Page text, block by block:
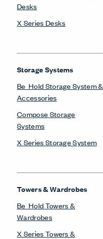
Desks
X Series Desks
Storage Systems
Be_Hold Storage System &
Accessories
Compose Storage
Systems
X Series Storage System
Towers & Wardrobes
Be_Hold Towers &
Wardrobes
X Series Towers &